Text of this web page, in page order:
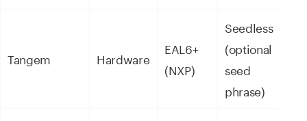
Tangem Hardware
EAL6+
(NXP)
Seedless
(optional
seed
phrase)